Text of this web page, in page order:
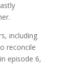
including
reconcile
episode 6,